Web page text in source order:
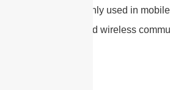
are commonly used in
devices, and wireless